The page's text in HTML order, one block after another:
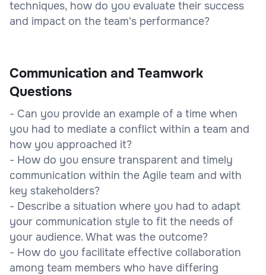
techniques, how do you evaluate their success
and impact on the team's performance?
Communication and Teamwork
Questions
- Can you provide an example of a time when
you had to mediate a conflict within a team and
how you approached it?
- How do you ensure transparent and timely
communication within the Agile team and with
key stakeholders?
- Describe a situation where you had to adapt
your communication style to fit the needs of
your audience. What was the outcome?
- How do you facilitate effective collaboration
among team members who have differing